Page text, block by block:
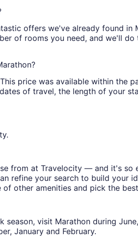
offers we've already found
of rooms you need, and we'll
price was available within the
of travel, the length of your
from at Travelocity — and it's
refine your search to build your
other amenities and pick the
visit Marathon during
January and February.